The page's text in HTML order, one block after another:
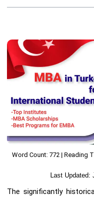
Word Count: 772 | Reading
Last Updated:
The significantly